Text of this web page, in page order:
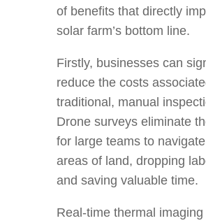
of benefits that directly
solar farm’s bottom line.
Firstly, businesses can
reduce the costs
traditional, manual
Drone surveys eliminate
for large teams to
areas of land, dropping
and saving valuable time.
Real-time thermal imaging